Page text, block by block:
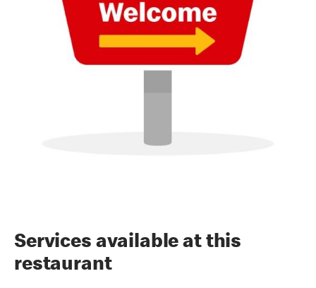
Services available at this
restaurant